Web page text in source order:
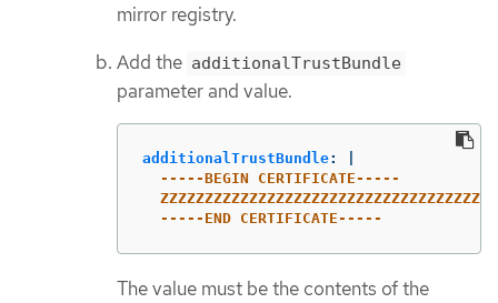
mirror registry.
Add the additionalTrustBundle
parameter and value.
additionalTrustBundle:
-----BEGIN CERTIFICATE-----
-----END CERTIFICATE-----
The value must be the contents of the